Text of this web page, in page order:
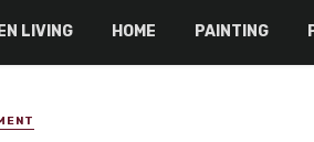
LIVING HOME PAINTING